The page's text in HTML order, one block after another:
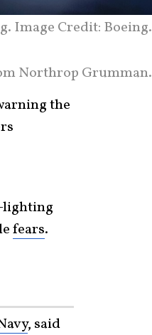
Image Credit: Boeing.
Northrop Grumman.
the
lighting
fears.
, said